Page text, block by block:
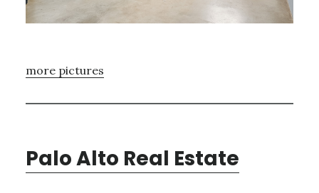
more pictures
Palo Alto Real Estate